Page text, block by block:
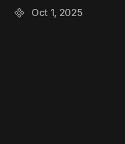
Oct 1, 2025